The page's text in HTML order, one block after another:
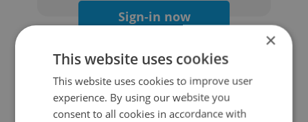
Sign-in now
Continue with Google
×
This website uses cookies
This website uses cookies to improve user
experience. By using our website you
consent to all cookies in accordance with